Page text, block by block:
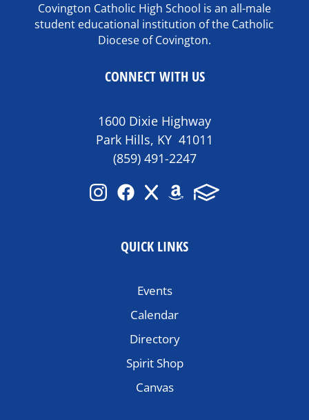
Covington Catholic High School is an all-male
student educational institution of the Catholic
Diocese of Covington.
CONNECT WITH US
1600 Dixie Highway
Park Hills, KY 41011
(859) 491-2247
QUICK LINKS
Events
Calendar
Directory
Spirit Shop
Canvas